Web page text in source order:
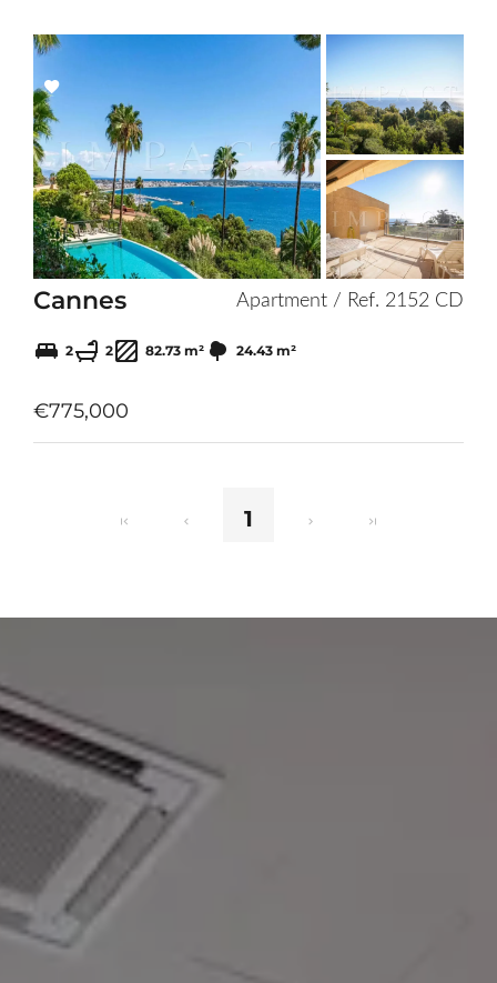
Add
to
selection
Cannes Apartment / Ref. 2152 CD
2 2 82.73 m² 24.43 m²
€775,000
1